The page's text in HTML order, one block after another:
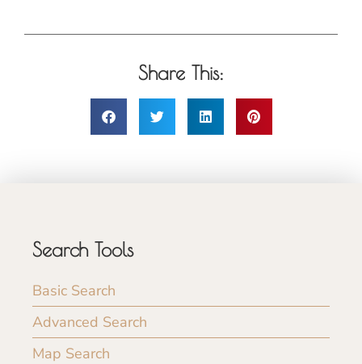
Share This:
Search Tools
Basic Search
Advanced Search
Map Search